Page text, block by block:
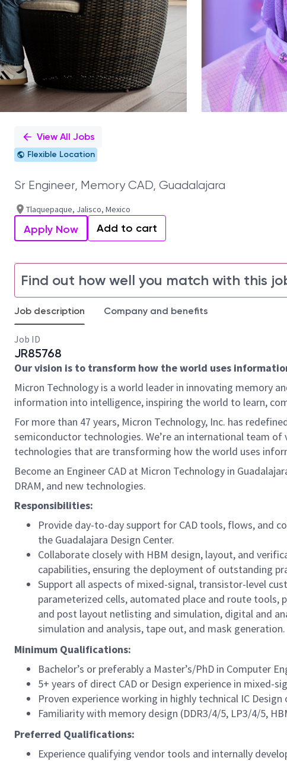
View All Jobs
Flexible Location
Sr Engineer, Memory CAD, Guadalajara
Tlaquepaque, Jalisco, Mexico
Apply Now Add to cart
Find out how well you match with this
Job description Company and benefits
Job ID
JR85768
Our vision is to transform how the world uses
Micron Technology is a world leader in innovating memory
information into intelligence, inspiring the world to learn,
For more than 47 years, Micron Technology, Inc. has
semiconductor technologies. We’re an international team
technologies that are transforming how the world uses
Become an Engineer CAD at Micron Technology in
DRAM, and new technologies.
Responsibilities:
Provide day-to-day support for CAD tools, flows, and
the Guadalajara Design Center.
Collaborate closely with HBM design, layout, and
capabilities, ensuring the deployment of outstanding
Support all aspects of mixed-signal, transistor-level
parameterized cells, automated place and route tools,
and post layout netlisting and simulation, digital and
simulation and analysis, tape out, and mask generation.
Minimum Qualifications:
Bachelor’s or preferably a Master’s/PhD in Computer
5+ years of direct CAD or Design experience in mixed-
Proven experience working in highly technical IC
Familiarity with memory design (DDR3/4/5, LP3/4/5,
Preferred Qualifications:
Experience qualifying vendor tools and internally